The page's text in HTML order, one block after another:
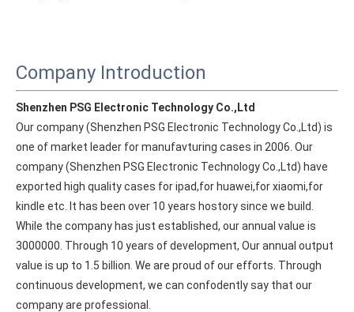
Company Introduction
Shenzhen PSG Electronic Technology Co.,Ltd
Our company (Shenzhen PSG Electronic Technology Co.,Ltd) is
one of market leader for manufavturing cases in 2006. Our
company (Shenzhen PSG Electronic Technology Co.,Ltd) have
exported high quality cases for ipad,for huawei,for xiaomi,for
kindle etc. It has been over 10 years hostory since we build.
While the company has just established, our annual value is
3000000. Through 10 years of development, Our annual output
value is up to 1.5 billion. We are proud of our efforts. Through
continuous development, we can confodently say that our
company are professional.